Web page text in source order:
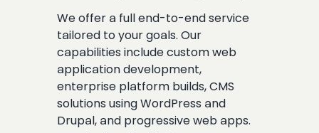
We offer a full end-to-end service
tailored to your goals. Our
capabilities include custom web
application development,
enterprise platform builds, CMS
solutions using WordPress and
Drupal, and progressive web apps.